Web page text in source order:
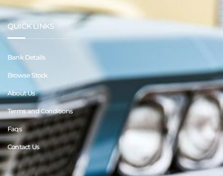
QUICK LINKS
Bank Details
Browse Stock
About Us
Terms and Conditions
Faqs
Contact Us